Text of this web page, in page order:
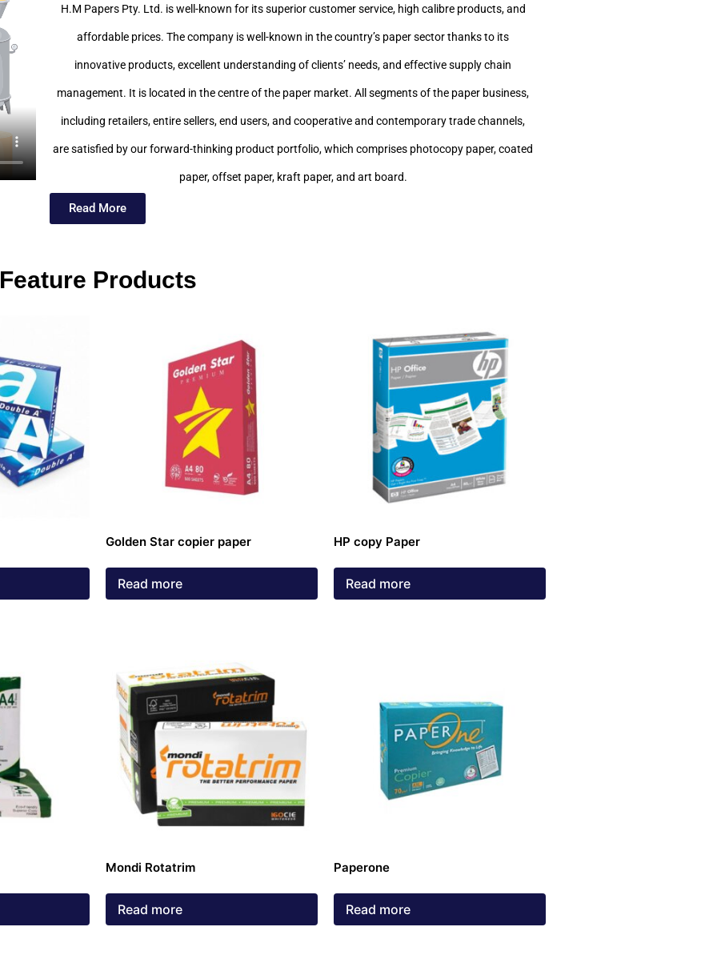
H.M Papers Pty. Ltd. is well-known for its superior customer service, high calibre products, and
affordable prices. The company is well-known in the country’s paper sector thanks to its
innovative products, excellent understanding of clients’ needs, and effective supply chain
management. It is located in the centre of the paper market. All segments of the paper business,
including retailers, entire sellers, end users, and cooperative and contemporary trade channels,
are satisfied by our forward-thinking product portfolio, which comprises photocopy paper, coated
paper, offset paper, kraft paper, and art board.
Read More
Feature Products
Golden Star copier paper
Read more
HP copy Paper
Read more
Mondi Rotatrim
Read more
Paperone
Read more